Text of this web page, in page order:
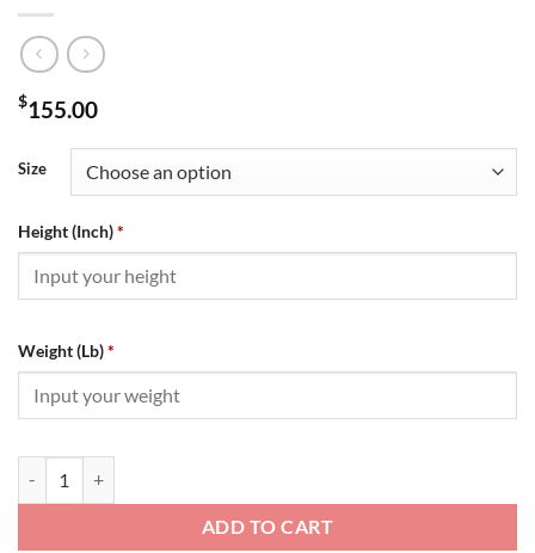
$155.00
Size
Height (Inch)*
Weight (Lb)*
ADD TO CART